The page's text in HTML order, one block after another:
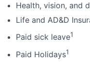
Health, vision, and
Life and AD&D
Paid sick leave1
Paid Holidays1